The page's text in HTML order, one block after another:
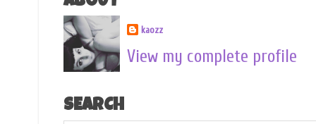
kaozz
View my complete profile
SEARCH